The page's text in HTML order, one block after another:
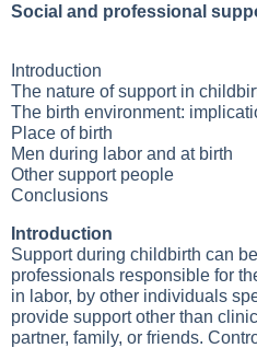
Social and professional
Introduction
The nature of support in
The birth environment:
Place of birth
Men during labor and at birth
Other support people
Conclusions
Introduction
Support during childbirth can
professionals responsible for
in labor, by other individuals
provide support other than
partner, family, or friends.